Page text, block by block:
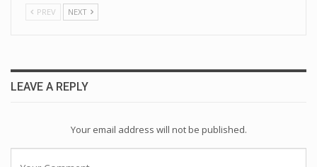
PREV NEXT
LEAVE A REPLY
Your email address will not be published.